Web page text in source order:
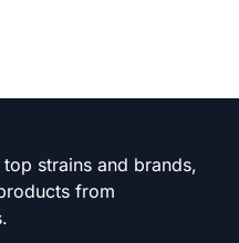
strains and brands,
from